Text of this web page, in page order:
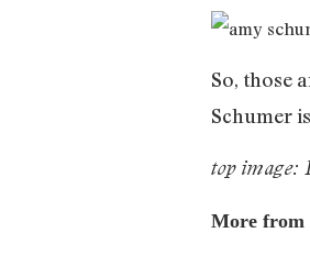
So, those
Schumer
top image:
More from